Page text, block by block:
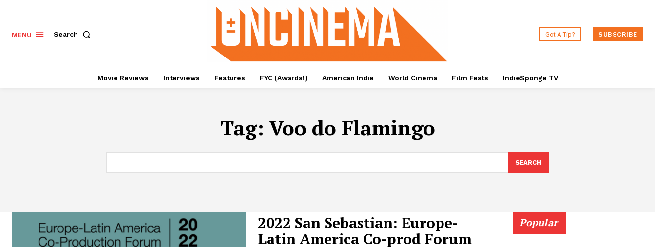
MENU Search Got A Tip? SUBSCRIBE
Movie Reviews Interviews Features FYC (Awards!) American Indie World Cinema Film Fests IndieSponge TV
Tag: Voo do Flamingo
SEARCH
2022 San Sebastian: Europe-
Latin America Co-prod Forum
Popular